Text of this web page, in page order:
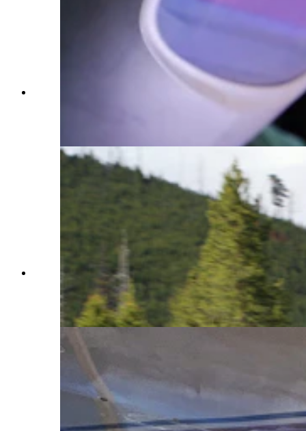
Made since 1987 by Aviat Aircraft in Afton,
Wyoming, the Husky is considered by many as
the best bush plane in the world. (Courtesy Aviat
Made since 1987 by Aviat Aircraft in Afton,
Wyoming, the Husky is considered by many as
the best bush plane in the world. (Courtesy Aviat
Aircraft)